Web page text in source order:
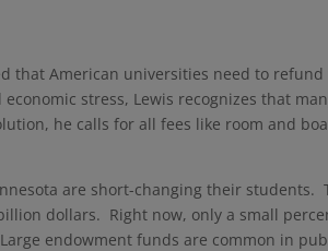
that American universities need to
stress, Lewis recognizes that
he calls for all fees like room and
are short-changing their students.
dollars. Right now, only a small
endowment funds are common in